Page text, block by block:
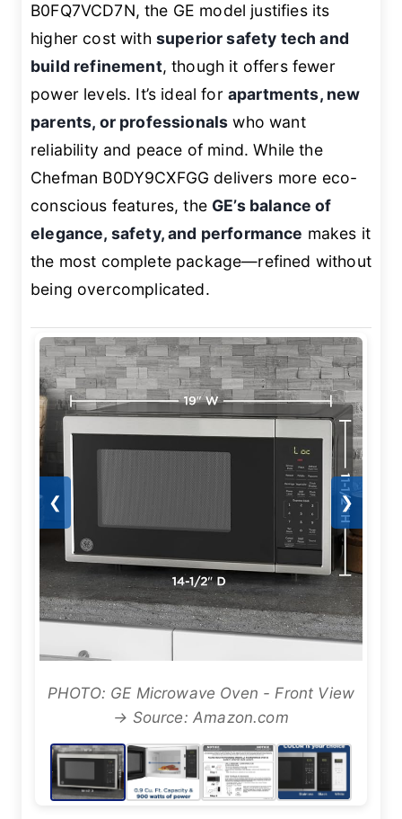
B0FQ7VCD7N, the GE model justifies its
higher cost with superior safety tech and
build refinement, though it offers fewer
power levels. It’s ideal for apartments, new
parents, or professionals who want
reliability and peace of mind. While the
Chefman B0DY9CXFGG delivers more eco-
conscious features, the GE’s balance of
elegance, safety, and performance makes it
the most complete package—refined without
being overcomplicated.
❮ ❯
PHOTO: GE Microwave Oven - Front View
→ Source: Amazon.com